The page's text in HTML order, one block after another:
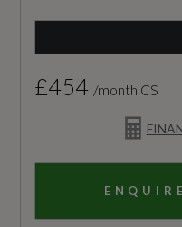
£454 /month CS